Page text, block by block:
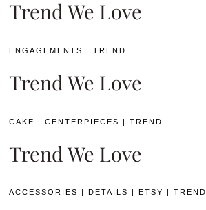
Trend We Love
ENGAGEMENTS |TREND
Trend We Love
CAKE |CENTERPIECES |TREND
Trend We Love
ACCESSORIES DETAILS ETSY |TREND